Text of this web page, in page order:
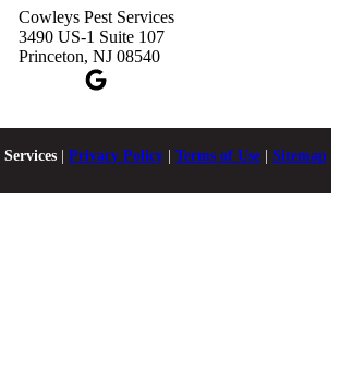
Cowleys Pest Services
3490 US-1 Suite 107
Princeton, NJ 08540
Privacy Policy Terms of Use Sitemap